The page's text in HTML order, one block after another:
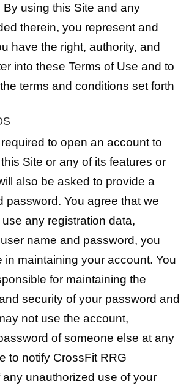
By using this Site and any
therein, you represent and
have the right, authority, and
into these Terms of Use and to
terms and conditions set forth
to open an account to
Site or any of its features or
also be asked to provide a
password. You agree that we
any registration data,
name and password, you
in maintaining your account. You
for maintaining the
security of your password and
not use the account,
of someone else at any
to notify CrossFit RRG
any unauthorized use of your